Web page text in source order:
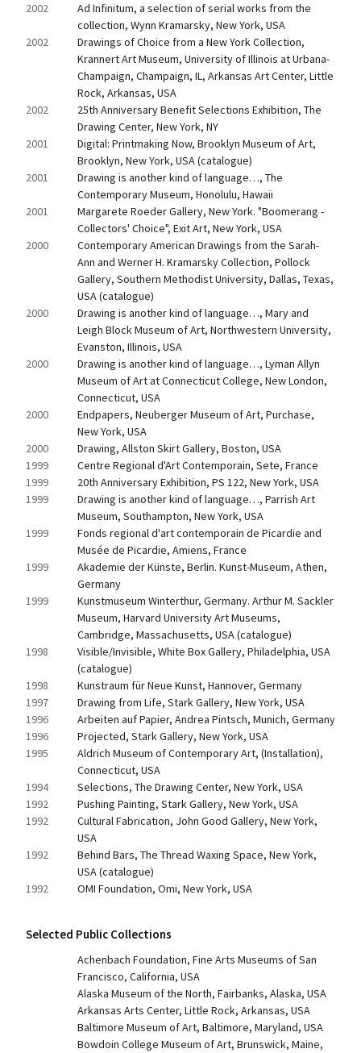
2002
Ad Infinitum, a selection of serial works from the
collection, Wynn Kramarsky, New York, USA
2002
Drawings of Choice from a New York Collection,
Krannert Art Museum, University of Illinois at Urbana-
Champaign, Champaign, IL, Arkansas Art Center, Little
Rock, Arkansas, USA
2002
25th Anniversary Benefit Selections Exhibition, The
Drawing Center, New York, NY
2001
Digital: Printmaking Now, Brooklyn Museum of Art,
Brooklyn, New York, USA (catalogue)
2001
Drawing is another kind of language…, The
Contemporary Museum, Honolulu, Hawaii
2001
Margarete Roeder Gallery, New York. "Boomerang -
Collectors' Choice", Exit Art, New York, USA
2000
Contemporary American Drawings from the Sarah-
Ann and Werner H. Kramarsky Collection, Pollock
Gallery, Southern Methodist University, Dallas, Texas,
USA (catalogue)
2000
Drawing is another kind of language…, Mary and
Leigh Block Museum of Art, Northwestern University,
Evanston, Illinois, USA
2000
Drawing is another kind of language…, Lyman Allyn
Museum of Art at Connecticut College, New London,
Connecticut, USA
2000
Endpapers, Neuberger Museum of Art, Purchase,
New York, USA
2000
Drawing, Allston Skirt Gallery, Boston, USA
1999
Centre Regional d'Art Contemporain, Sete, France
1999
20th Anniversary Exhibition, PS 122, New York, USA
1999
Drawing is another kind of language…, Parrish Art
Museum, Southampton, New York, USA
1999
Fonds regional d'art contemporain de Picardie and
Musée de Picardie, Amiens, France
1999
Akademie der Künste, Berlin. Kunst-Museum, Athen,
Germany
1999
Kunstmuseum Winterthur, Germany. Arthur M. Sackler
Museum, Harvard University Art Museums,
Cambridge, Massachusetts, USA (catalogue)
1998
Visible/Invisible, White Box Gallery, Philadelphia, USA
(catalogue)
1998
Kunstraum für Neue Kunst, Hannover, Germany
1997
Drawing from Life, Stark Gallery, New York, USA
1996
Arbeiten auf Papier, Andrea Pintsch, Munich, Germany
1996
Projected, Stark Gallery, New York, USA
1995
Aldrich Museum of Contemporary Art, (Installation),
Connecticut, USA
1994
Selections, The Drawing Center, New York, USA
1992
Pushing Painting, Stark Gallery, New York, USA
1992
Cultural Fabrication, John Good Gallery, New York,
USA
1992
Behind Bars, The Thread Waxing Space, New York,
USA (catalogue)
1992
OMI Foundation, Omi, New York, USA
Selected Public Collections
Achenbach Foundation, Fine Arts Museums of San
Francisco, California, USA
Alaska Museum of the North, Fairbanks, Alaska, USA
Arkansas Arts Center, Little Rock, Arkansas, USA
Baltimore Museum of Art, Baltimore, Maryland, USA
Bowdoin College Museum of Art, Brunswick, Maine,